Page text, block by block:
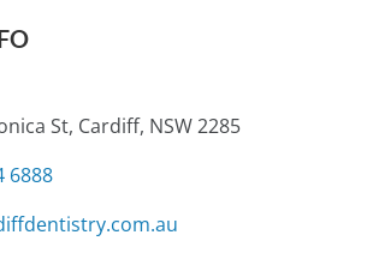
St, Cardiff, NSW 2285
6888